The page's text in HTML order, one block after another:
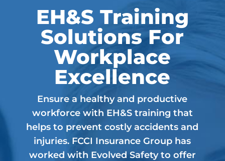
EH&S Training
Solutions For
Workplace
Excellence
Ensure a healthy and productive
workforce with EH&S training that
helps to prevent costly accidents and
injuries. FCCI Insurance Group has
worked with Evolved Safety to offer